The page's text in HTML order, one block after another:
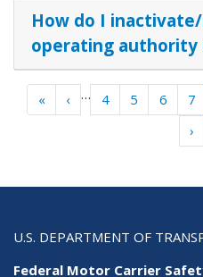
How do I
operating authority
Pagination
«« First
‹‹ Previous
… 4 5 6 7
›
U.S. DEPARTMENT OF
Federal Motor Carrier